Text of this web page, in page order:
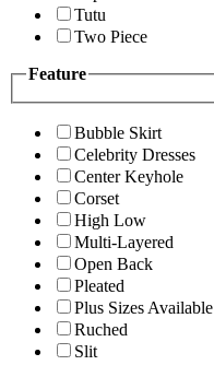
Tutu
Two Piece
Feature
Bubble Skirt
Celebrity Dresses
Center Keyhole
Corset
High Low
Multi-Layered
Open Back
Pleated
Plus Sizes Available
Ruched
Slit